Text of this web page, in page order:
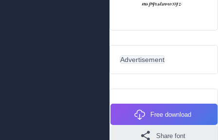
Advertisement
Free download
Share font